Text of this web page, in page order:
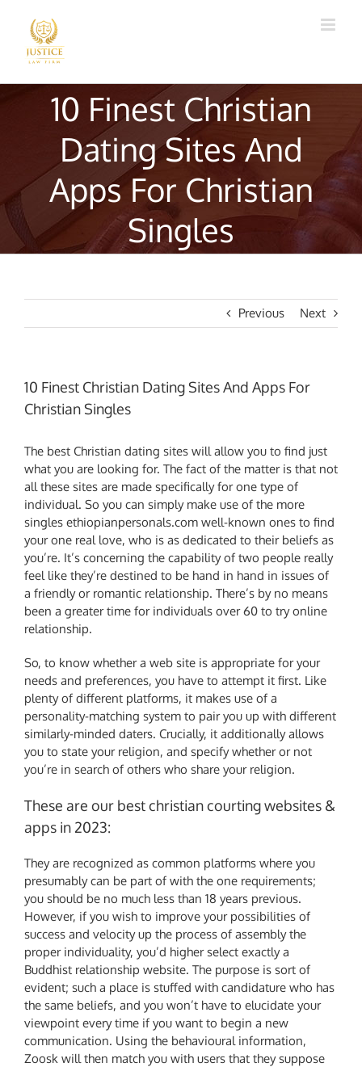
content
10 Finest Christian
Dating Sites And
Apps For Christian
Singles
Previous Next
10 Finest Christian Dating Sites And Apps For
Christian Singles
The best Christian dating sites will allow you to find just
what you are looking for. The fact of the matter is that not
all these sites are made specifically for one type of
individual. So you can simply make use of the more
singles ethiopianpersonals.com well-known ones to find
your one real love, who is as dedicated to their beliefs as
you’re. It’s concerning the capability of two people really
feel like they’re destined to be hand in hand in issues of
a friendly or romantic relationship. There’s by no means
been a greater time for individuals over 60 to try online
relationship.
So, to know whether a web site is appropriate for your
needs and preferences, you have to attempt it first. Like
plenty of different platforms, it makes use of a
personality-matching system to pair you up with different
similarly-minded daters. Crucially, it additionally allows
you to state your religion, and specify whether or not
you’re in search of others who share your religion.
These are our best christian courting websites &
apps in 2023:
They are recognized as common platforms where you
presumably can be part of with the one requirements;
you should be no much less than 18 years previous.
However, if you wish to improve your possibilities of
success and velocity up the process of assembly the
proper individuality, you’d higher select exactly a
Buddhist relationship website. The purpose is sort of
evident; such a place is stuffed with candidature who has
the same beliefs, and you won’t have to elucidate your
viewpoint every time if you want to begin a new
communication. Using the behavioural information,
Zoosk will then match you with users that they suppose